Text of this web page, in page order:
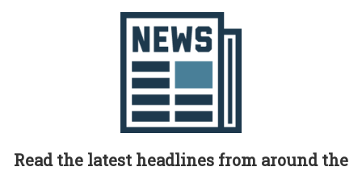
Read the latest headlines from around the